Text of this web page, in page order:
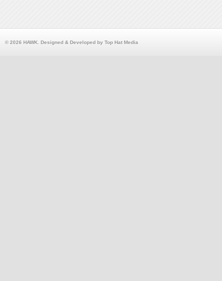
© 2026 HAWK. Designed & Developed by Top Hat Media